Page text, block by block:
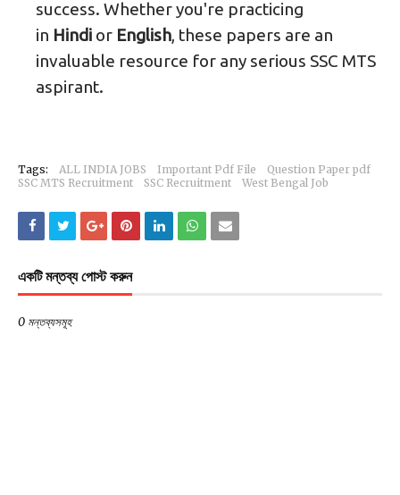
success. Whether you're practicing
in Hindi or English, these papers are an
invaluable resource for any serious SSC MTS
aspirant.
Tags: ALL INDIA JOBS Important Pdf File
Question Paper pdf
SSC MTS Recruitment
SSC Recruitment West Bengal Job
একটি মন্তব্য পোস্ট করুন
0 মন্তব্যসমূহ